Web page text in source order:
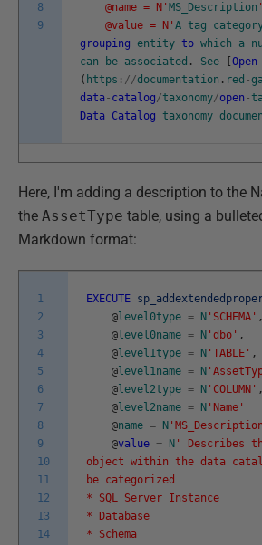
8
9
@name = N' MS_Description
@value = N' A tag
grouping entity to which a
can
be associated . See Open
( https : //documentation . red -
data- catalog/taxonomy/open -
Data Catalog taxonomy
Here, I'm adding a description to the
the AssetType table, using a
Markdown format:
1
2
3
4
5
6
7
8
9
10
11
12
13
14
EXECUTE
@level0type = N 'SCHEMA' ,
@level0name = N 'dbo' ,
@level1type = N 'TABLE' ,
@level1name = N
@level2type = N 'COLUMN' ,
@level2name = N 'Name'
@name = N
@value = N ' Describes
object within the data
be categorized
* SQL Server Instance
* Database
* Schema